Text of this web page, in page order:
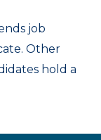
job
Other
hold a